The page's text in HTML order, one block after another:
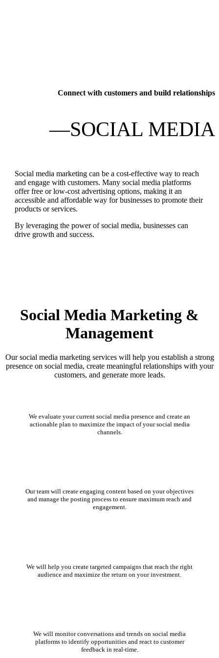
Connect with customers and build relationships
—SOCIAL MEDIA
Social media marketing can be a cost-effective way to reach
and engage with customers. Many social media platforms
offer free or low-cost advertising options, making it an
accessible and affordable way for businesses to promote their
products or services.
By leveraging the power of social media, businesses can
drive growth and success.
Social Media Marketing &
Management
Our social media marketing services will help you establish a strong
presence on social media, create meaningful relationships with your
customers, and generate more leads.
We evaluate your current social media presence and create an
actionable plan to maximize the impact of your social media
channels.
Our team will create engaging content based on your objectives
and manage the posting process to ensure maximum reach and
engagement.
We will help you create targeted campaigns that reach the right
audience and maximize the return on your investment.
We will monitor conversations and trends on social media
platforms to identify opportunities and react to customer
feedback in real-time.